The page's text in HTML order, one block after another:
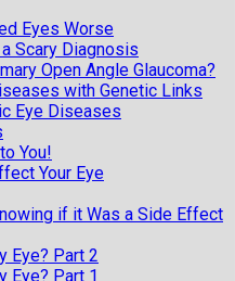
Eyes Worse
Scary Diagnosis
Open Angle Glaucoma?
with Genetic Links
Eye Diseases
You!
Your Eye
if it Was a Side Effect
Eye? Part 2
Eye? Part 1